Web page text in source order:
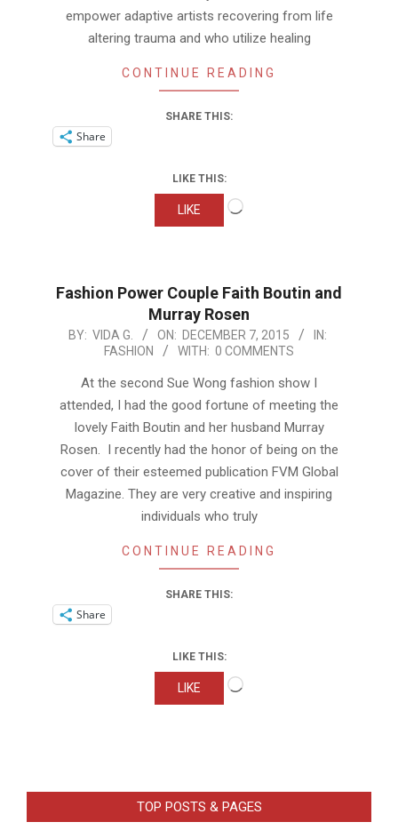
empower adaptive artists recovering from life
altering trauma and who utilize healing
CONTINUE READING
SHARE THIS:
Share
LIKE THIS:
LIKE
Fashion Power Couple Faith Boutin and
Murray Rosen
2015-
BY: VIDA G. ON: DECEMBER 7, 2015
IN:
FASHION
WITH: 0 COMMENTS
At the second Sue Wong fashion show I
attended, I had the good fortune of meeting the
lovely Faith Boutin and her husband Murray
Rosen. I recently had the honor of being on the
cover of their esteemed publication FVM Global
Magazine. They are very creative and inspiring
individuals who truly
CONTINUE READING
SHARE THIS:
Share
LIKE THIS:
LIKE
TOP POSTS & PAGES